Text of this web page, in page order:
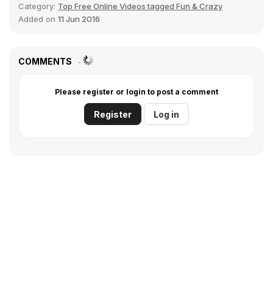
Category: Top Free Online Videos tagged Fun & Crazy
Added on 11 Jun 2016
COMMENTS
Please register or login to post a comment
Register Log in